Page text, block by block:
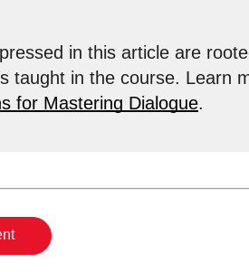
in this article are
taught in the course. Learn
for Mastering Dialogue.